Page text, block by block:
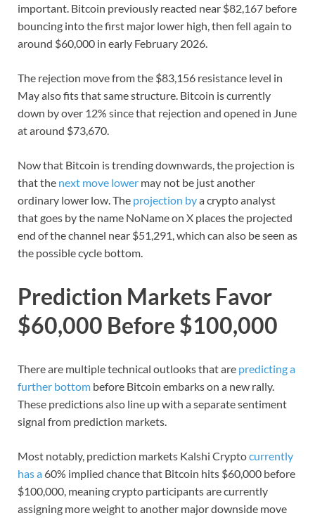
important. Bitcoin previously reacted near $82,167 before
bouncing into the first major lower high, then fell again to
around $60,000 in early February 2026.
The rejection move from the $83,156 resistance level in
May also fits that same structure. Bitcoin is currently
down by over 12% since that rejection and opened in June
at around $73,670.
Now that Bitcoin is trending downwards, the projection is
that the next move lower may not be just another
ordinary lower low. The projection bya crypto analyst
that goes by the name NoName on X places the projected
end of the channel near $51,291, which can also be seen as
the possible cycle bottom.
Prediction Markets Favor
$60,000 Before $100,000
There are multiple technical outlooks that are predicting a
further bottom before Bitcoin embarks on a new rally.
These predictions also line up with a separate sentiment
signal from prediction markets.
Most notably, prediction markets Kalshi Cryptocurrently
has a 60% implied chance that Bitcoin hits $60,000 before
$100,000, meaning crypto participants are currently
assigning more weight to another major downside move